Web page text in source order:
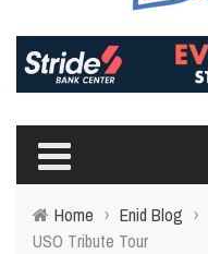
Home › Enid Blog ›
USO Tribute Tour